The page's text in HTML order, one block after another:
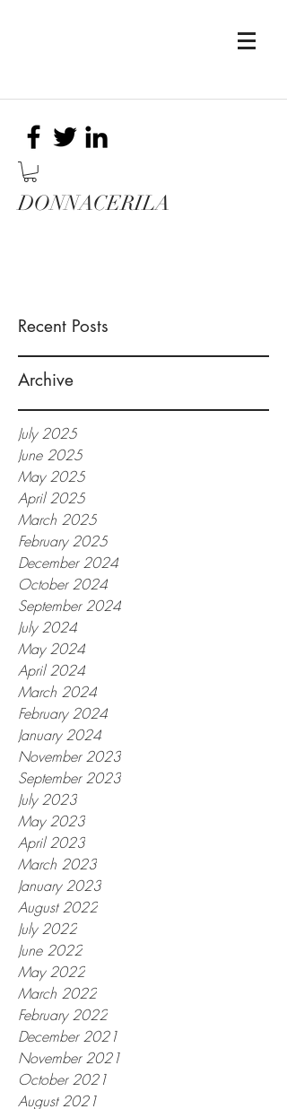
DONNACERILA
Recent Posts
Archive
July 2025
June 2025
May 2025
April 2025
March 2025
February 2025
December 2024
October 2024
September 2024
July 2024
May 2024
April 2024
March 2024
February 2024
January 2024
November 2023
September 2023
July 2023
May 2023
April 2023
March 2023
January 2023
August 2022
July 2022
June 2022
May 2022
March 2022
February 2022
December 2021
November 2021
October 2021
August 2021